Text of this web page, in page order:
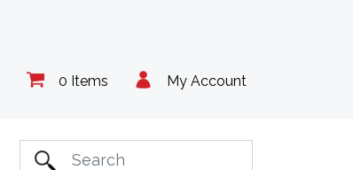
My Account
0 Items